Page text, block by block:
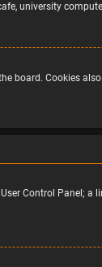
university
board. Cookies
Control Panel;